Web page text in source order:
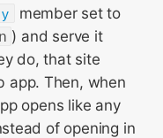
member set to
) and serve it
do, that site
app. Then, when
opens like any
of opening in